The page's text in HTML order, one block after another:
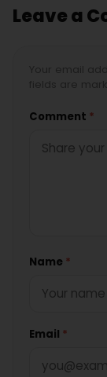
Leave a
Comment *
Name *
Email *